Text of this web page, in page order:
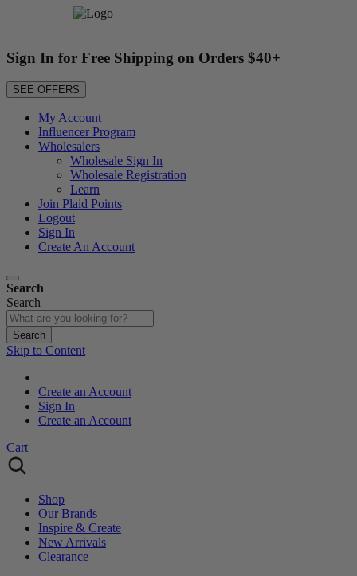
Sign In for Free Shipping on Orders $40+
SEE OFFERS
My Account
Influencer Program
Wholesalers
Wholesale Sign In
Wholesale Registration
Learn
Join Plaid Points
Logout
Sign In
Create An Account
Search
Search
Search
Skip to Content
Create an Account
Sign In
Create an Account
Cart
Shop
Our Brands
Inspire & Create
New Arrivals
Clearance